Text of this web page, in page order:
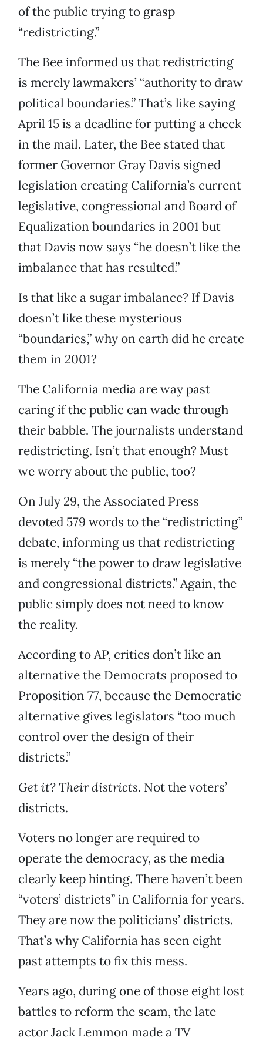
of the public trying to grasp
“redistricting.”
The Bee informed us that redistricting
is merely lawmakers’ “authority to draw
political boundaries.” That’s like saying
April 15 is a deadline for putting a check
in the mail. Later, the Bee stated that
former Governor Gray Davis signed
legislation creating California’s current
legislative, congressional and Board of
Equalization boundaries in 2001 but
that Davis now says “he doesn’t like the
imbalance that has resulted.”
Is that like a sugar imbalance? If Davis
doesn’t like these mysterious
“boundaries,” why on earth did he create
them in 2001?
The California media are way past
caring if the public can wade through
their babble. The journalists understand
redistricting. Isn’t that enough? Must
we worry about the public, too?
On July 29, the Associated Press
devoted 579 words to the “redistricting”
debate, informing us that redistricting
is merely “the power to draw legislative
and congressional districts.” Again, the
public simply does not need to know
the reality.
According to AP, critics don’t like an
alternative the Democrats proposed to
Proposition 77, because the Democratic
alternative gives legislators “too much
control over the design of their
districts.”
Get it? Their districts. Not the voters’
districts.
Voters no longer are required to
operate the democracy, as the media
clearly keep hinting. There haven’t been
“voters’ districts” in California for years.
They are now the politicians’ districts.
That’s why California has seen eight
past attempts to fix this mess.
Years ago, during one of those eight lost
battles to reform the scam, the late
actor Jack Lemmon made a TV